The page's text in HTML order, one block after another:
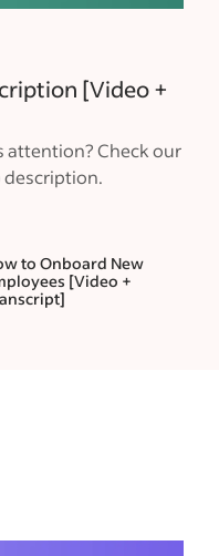
[Video +
attention? Check our
to Onboard New
[Video +